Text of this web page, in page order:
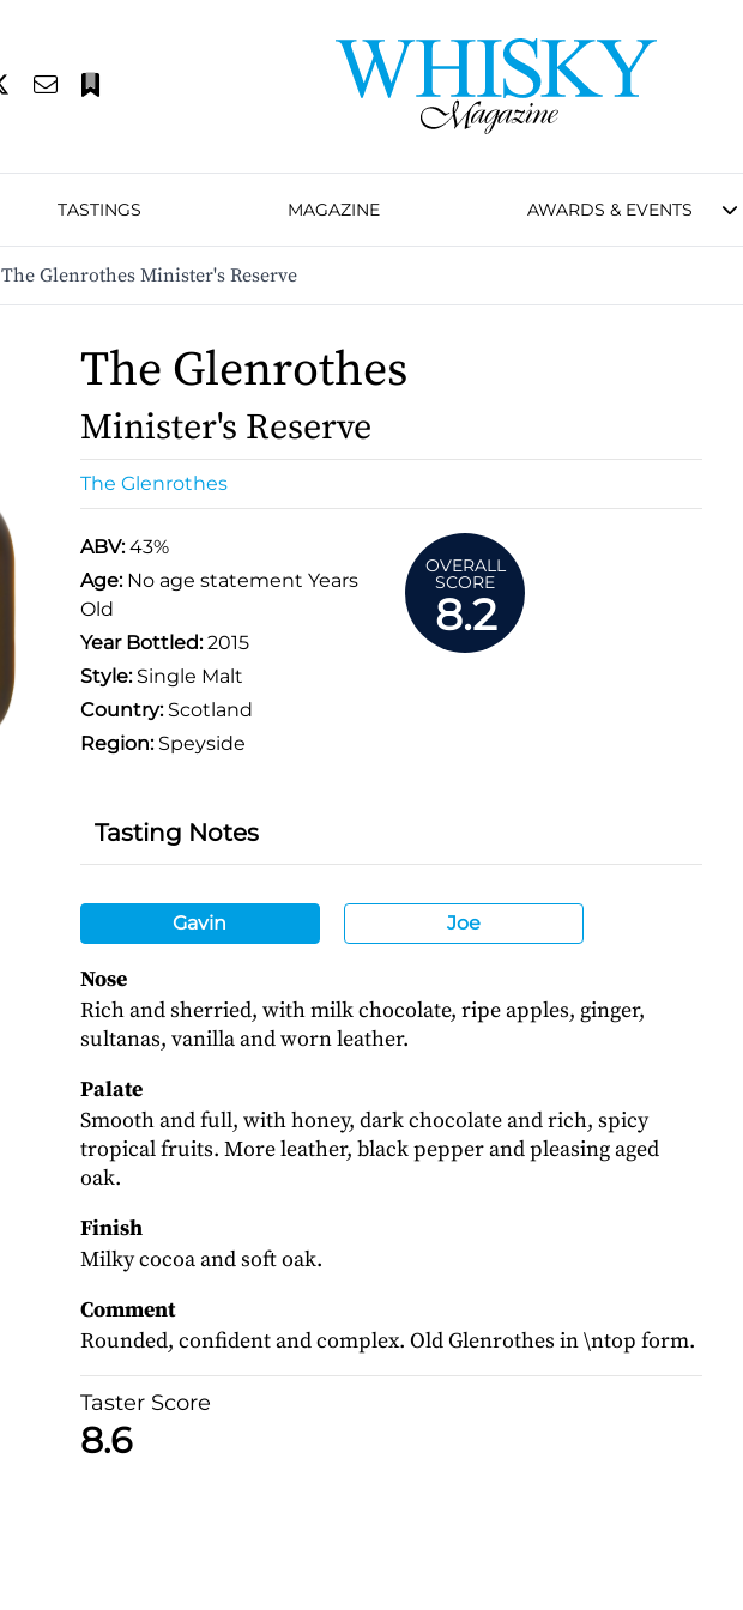
TASTINGS MAGAZINE AWARDS & EVENTS
The Glenrothes Minister's Reserve
The Glenrothes
Minister's Reserve
The Glenrothes
ABV:43%
Age: No age statement Years
Old
Year Bottled:2015
Style:Single Malt
Country:Scotland
Region:Speyside
OVERALL
SCORE
8.2
Tasting Notes
Gavin Joe
Nose
Rich and sherried, with milk chocolate, ripe apples, ginger,
sultanas, vanilla and worn leather.
Palate
Smooth and full, with honey, dark chocolate and rich, spicy
tropical fruits. More leather, black pepper and pleasing aged
oak.
Finish
Milky cocoa and soft oak.
Comment
Rounded, confident and complex. Old Glenrothes in \ntop form.
Taster Score
8.6